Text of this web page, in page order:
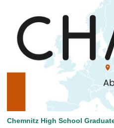
Chemnitz High School